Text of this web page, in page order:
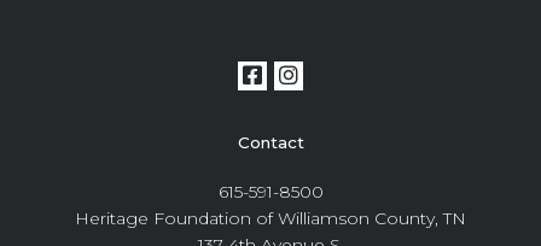
Contact
615-591-8500
Heritage Foundation of Williamson County, TN